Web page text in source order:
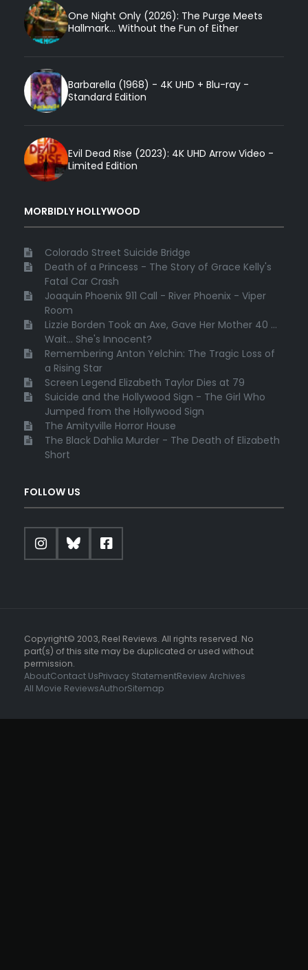
One Night Only (2026): The Purge Meets
Hallmark... Without the Fun of Either
Barbarella (1968) - 4K UHD + Blu-ray -
Standard Edition
Evil Dead Rise (2023): 4K UHD Arrow Video -
Limited Edition
MORBIDLY HOLLYWOOD
Colorado Street Suicide Bridge
Death of a Princess - The Story of Grace Kelly's
Fatal Car Crash
Joaquin Phoenix 911 Call - River Phoenix - Viper
Room
Lizzie Borden Took an Axe, Gave Her Mother 40 ...
Wait... She's Innocent?
Remembering Anton Yelchin: The Tragic Loss of
a Rising Star
Screen Legend Elizabeth Taylor Dies at 79
Suicide and the Hollywood Sign - The Girl Who
Jumped from the Hollywood Sign
The Amityville Horror House
The Black Dahlia Murder - The Death of Elizabeth
Short
FOLLOW US
Copyright© 2003, Reel Reviews. All rights reserved. No
part(s) of this site may be duplicated or used without
permission.
AboutContact UsPrivacy StatementReview Archives
All Movie ReviewsAuthorSitemap